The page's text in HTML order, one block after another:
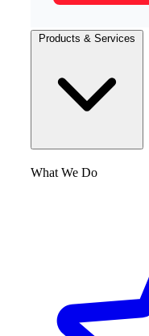
What We Do